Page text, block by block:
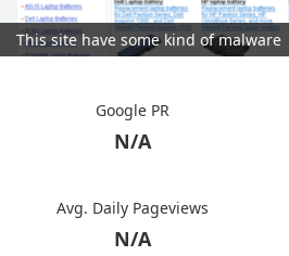
This site have some kind of malware
Google PR
N/A
Avg. Daily Pageviews
N/A